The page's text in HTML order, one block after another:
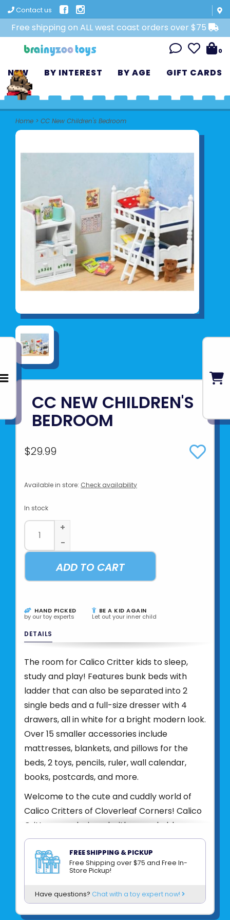
Contact us
Free shipping on ALL west coast orders over $75
0
NEW BY INTEREST BY AGE GIFT CARDS
Home > CC New Children's Bedroom
CC NEW CHILDREN'S
BEDROOM
$29.99
Available in store: Check availability
In stock
+
-
ADD TO CART
HAND PICKED
by our toy experts
BE A KID AGAIN
Let out your inner child
DETAILS
The room for Calico Critter kids to sleep,
study and play! Features bunk beds with
ladder that can also be separated into 2
single beds and a full-size dresser with 4
drawers, all in white for a bright modern look.
Over 15 smaller accessories include
mattresses, blankets, and pillows for the
beds, 2 toys, pencils, ruler, wall calendar,
books, postcards, and more.
Welcome to the cute and cuddly world of
Calico Critters of Cloverleaf Corners! Calico
Critters are designed with remarkable
attention to detail, these adorable miniature
animals live in precious homes decorated
with life-like furniture and accessories. Each
the community, and they all reside in
Cloverleaf Corners - a happy and peaceful
FREE SHIPPING & PICKUP
Free Shipping over $75 and Free In-
Store Pickup!
Have questions? Chat with a toy expert now!